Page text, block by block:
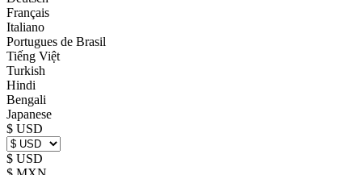
Français
Italiano
Portugues de Brasil
Tiếng Việt
Turkish
Hindi
Bengali
Japanese
$ USD
$ USD